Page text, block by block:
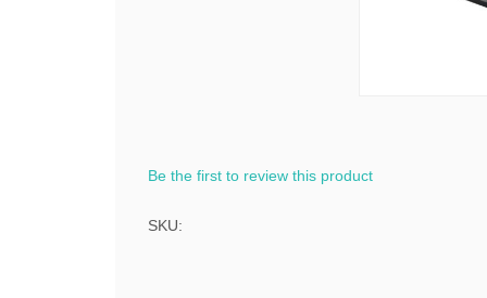
Be the first to review this product
SKU: